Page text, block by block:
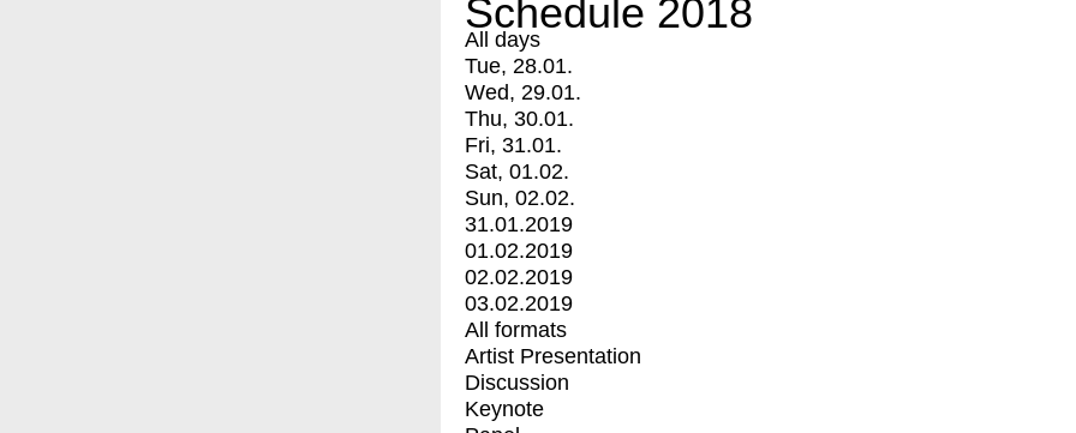
Schedule 2018
All days
Tue, 28.01.
Wed, 29.01.
Thu, 30.01.
Fri, 31.01.
Sat, 01.02.
Sun, 02.02.
31.01.2019
01.02.2019
02.02.2019
03.02.2019
All formats
Artist Presentation
Discussion
Keynote